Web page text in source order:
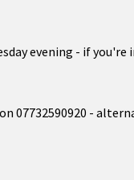
evening - if
07732590920 -